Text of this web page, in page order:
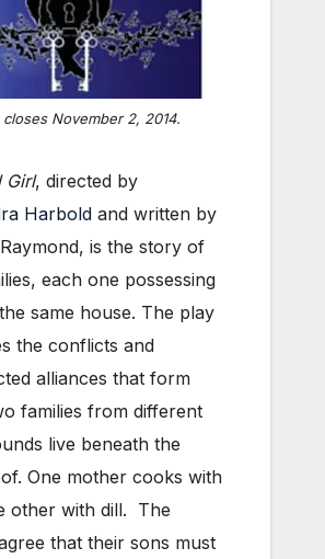
closes November 2, 2014.
Girl, directed by
Harbold and written by
is the story of
each one possessing
same house. The play
the conflicts and
alliances that form
families from different
live beneath the
One mother cooks with
other with dill. The
that their sons must